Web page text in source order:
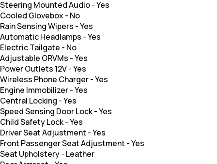
Steering Mounted Audio-Yes
Cooled Glovebox- No
Rain Sensing Wipers -Yes
Automatic Headlamps -Yes
Electric Tailgate - No
Adjustable ORVMs -Yes
Power Outlets 12V-Yes
Wireless Phone Charger-Yes
Engine Immobilizer-Yes
Central Locking -Yes
Speed Sensing Door Lock-Yes
Child Safety Lock-Yes
Driver Seat Adjustment -Yes
Front Passenger Seat Adjustment -Yes
Seat Upholstery- Leather